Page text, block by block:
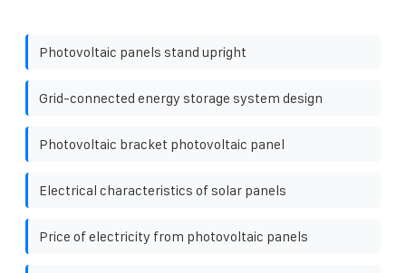
Photovoltaic panels stand upright
Grid-connected energy storage system design
Photovoltaic bracket photovoltaic panel
Electrical characteristics of solar panels
Price of electricity from photovoltaic panels